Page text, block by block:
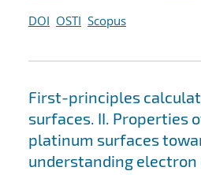
DOI OSTI Scopus
First-principles
surfaces. II. Properties
platinum surfaces
understanding electron